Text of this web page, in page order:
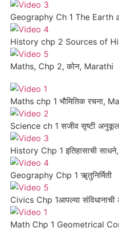
Geography Ch 1 The Earth
History chp 2 Sources of
Maths, Chp 2, कोन, Marathi
Maths chp 1 भौमितिक रचना,
Science ch 1 सजीव सृष्टी
History Chp 1 इतिहासाची
Geography Chp 1 ॠतुनिर्मिती
Civics Chp 1आपल्या
Math Chp 1 Geometrical